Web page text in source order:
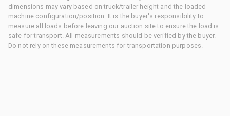
dimensions may vary based on truck/trailer height and the loaded
machine configuration/position. It is the buyer's responsibility to
measure all loads before leaving our auction site to ensure the load is
safe for transport. All measurements should be verified by the buyer.
Do not rely on these measurements for transportation purposes.